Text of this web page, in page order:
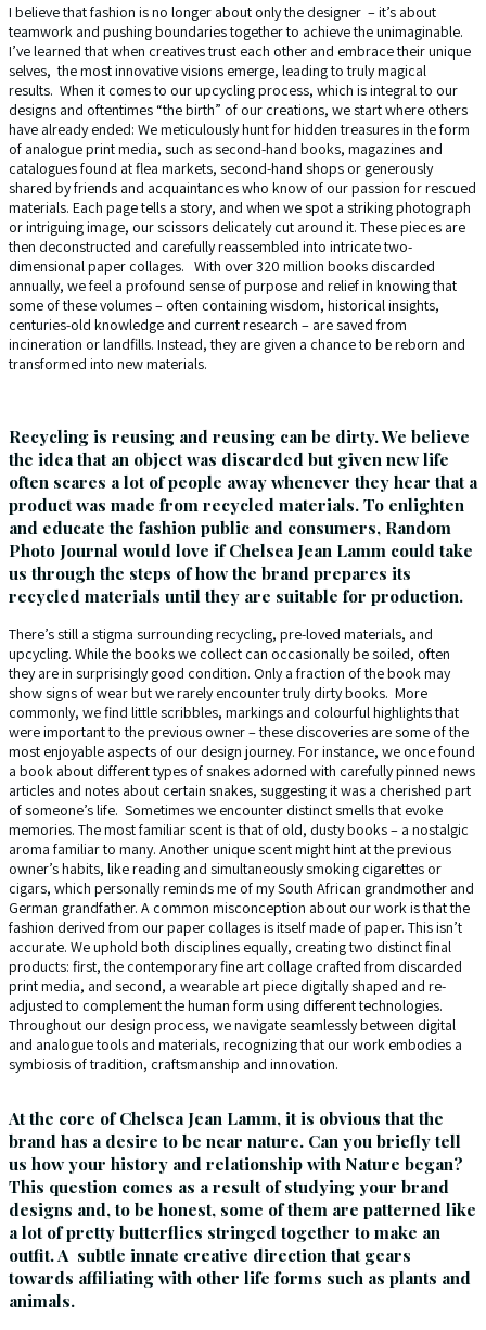
I believe that fashion is no longer about only the designer – it’s about
teamwork and pushing boundaries together to achieve the unimaginable.
I’ve learned that when creatives trust each other and embrace their unique
selves, the most innovative visions emerge, leading to truly magical
results. When it comes to our upcycling process, which is integral to our
designs and oftentimes “the birth” of our creations, we start where others
have already ended: We meticulously hunt for hidden treasures in the form
of analogue print media, such as second-hand books, magazines and
catalogues found at flea markets, second-hand shops or generously
shared by friends and acquaintances who know of our passion for rescued
materials. Each page tells a story, and when we spot a striking photograph
or intriguing image, our scissors delicately cut around it. These pieces are
then deconstructed and carefully reassembled into intricate two-
dimensional paper collages. With over 320 million books discarded
annually, we feel a profound sense of purpose and relief in knowing that
some of these volumes – often containing wisdom, historical insights,
centuries-old knowledge and current research – are saved from
incineration or landfills. Instead, they are given a chance to be reborn and
transformed into new materials.
Recycling is reusing and reusing can be dirty. We believe
the idea that an object was discarded but given new life
often scares a lot of people away whenever they hear that a
product was made from recycled materials. To enlighten
and educate the fashion public and consumers, Random
Photo Journal would love if Chelsea Jean Lamm could take
us through the steps of how the brand prepares its
recycled materials until they are suitable for production.
There’s still a stigma surrounding recycling, pre-loved materials, and
upcycling. While the books we collect can occasionally be soiled, often
they are in surprisingly good condition. Only a fraction of the book may
show signs of wear but we rarely encounter truly dirty books. More
commonly, we find little scribbles, markings and colourful highlights that
were important to the previous owner – these discoveries are some of the
most enjoyable aspects of our design journey. For instance, we once found
a book about different types of snakes adorned with carefully pinned news
articles and notes about certain snakes, suggesting it was a cherished part
of someone’s life. Sometimes we encounter distinct smells that evoke
memories. The most familiar scent is that of old, dusty books – a nostalgic
aroma familiar to many. Another unique scent might hint at the previous
owner’s habits, like reading and simultaneously smoking cigarettes or
cigars, which personally reminds me of my South African grandmother and
German grandfather. A common misconception about our work is that the
fashion derived from our paper collages is itself made of paper. This isn’t
accurate. We uphold both disciplines equally, creating two distinct final
products: first, the contemporary fine art collage crafted from discarded
print media, and second, a wearable art piece digitally shaped and re-
adjusted to complement the human form using different technologies.
Throughout our design process, we navigate seamlessly between digital
and analogue tools and materials, recognizing that our work embodies a
symbiosis of tradition, craftsmanship and innovation.
At the core of Chelsea Jean Lamm, it is obvious that the
brand has a desire to be near nature. Can you briefly tell
us how your history and relationship with Nature began?
This question comes as a result of studying your brand
designs and, to be honest, some of them are patterned like
a lot of pretty butterflies stringed together to make an
outfit. A subtle innate creative direction that gears
towards affiliating with other life forms such as plants and
animals.